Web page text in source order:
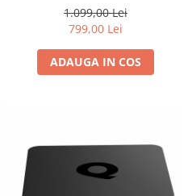
1.099,00 Lei
799,00 Lei
ADAUGA IN COS